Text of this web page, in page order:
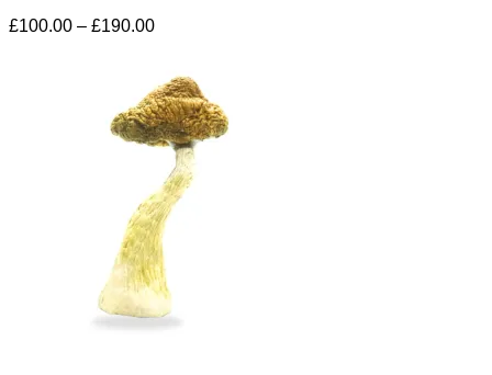
£100.00 – £190.00Price
through
£190.00